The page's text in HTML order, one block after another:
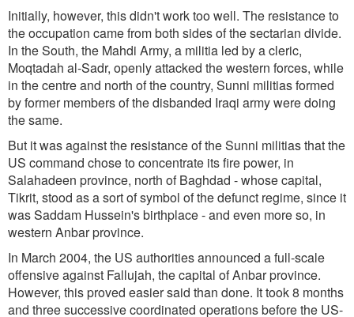
Initially, however, this didn't work too well. The resistance to
the occupation came from both sides of the sectarian divide.
In the South, the Mahdi Army, a militia led by a cleric,
Moqtadah al-Sadr, openly attacked the western forces, while
in the centre and north of the country, Sunni militias formed
by former members of the disbanded Iraqi army were doing
the same.
But it was against the resistance of the Sunni militias that the
US command chose to concentrate its fire power, in
Salahadeen province, north of Baghdad - whose capital,
Tikrit, stood as a sort of symbol of the defunct regime, since it
was Saddam Hussein's birthplace - and even more so, in
western Anbar province.
In March 2004, the US authorities announced a full-scale
offensive against Fallujah, the capital of Anbar province.
However, this proved easier said than done. It took 8 months
and three successive coordinated operations before the US-